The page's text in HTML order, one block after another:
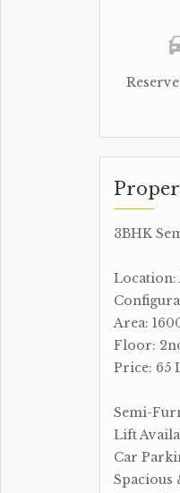
3BHK
Location:
Area:
Floor:
Price: 65
Semi-
Lift
Car
Spacious